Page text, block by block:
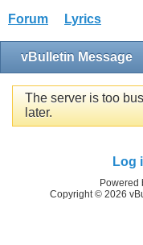
Forum Lyrics
vBulletin Message
The server is too
later.
Log
Powered
Copyright © 2026